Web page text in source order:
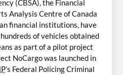
(CBSA), the Financial
Analysis Centre of Canada
financial institutions, have
of vehicles obtained
as part of a pilot project
NoCargo was launched in
’s Federal Policing Criminal